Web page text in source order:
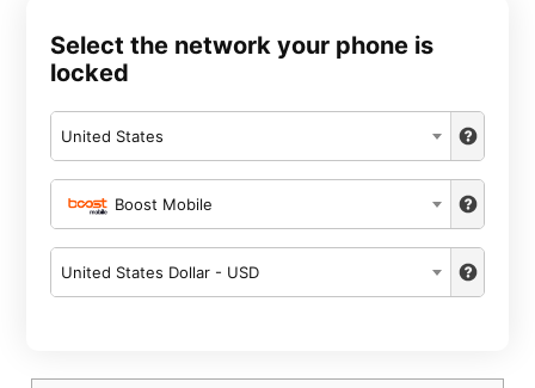
Select the network your phone is
locked
United States
Boost Mobile
United States Dollar - USD